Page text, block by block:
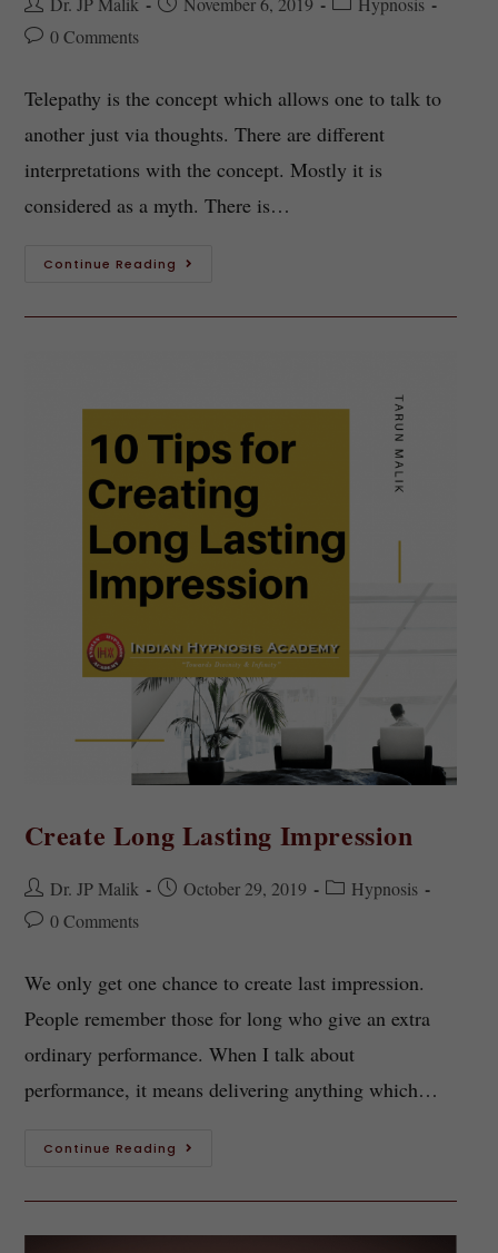
0 Comments
Telepathy is the concept which allows one to talk to
another just via thoughts. There are different
interpretations with the concept. Mostly it is
considered as a myth. There is…
Continue Reading
Create Long Lasting Impression
Dr. JP Malik October 29, 2019
Hypnosis
0 Comments
We only get one chance to create last impression.
People remember those for long who give an extra
ordinary performance. When I talk about
performance, it means delivering anything which…
Continue Reading